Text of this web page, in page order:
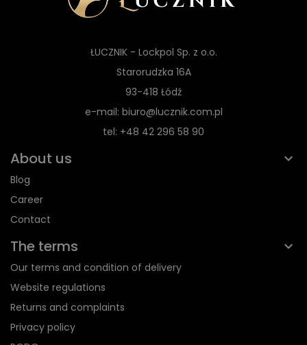
ŁUCZNIK - Lockpol Sp. z o.o.
Starorudzka 16A
93-418 Łódź
e-mail: biuro@lucznik.com.pl
tel: +48 42 296 58 90
About us
Blog
Career
Contact
The terms
Our terms and condition of delivery
Website regulations
Returns and complaints
Privacy policy